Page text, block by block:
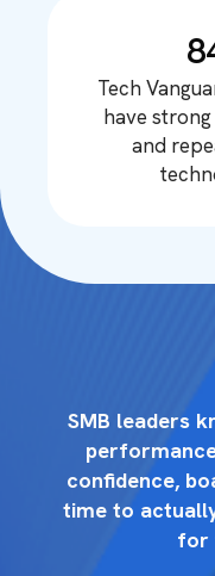
Tech
have
and
SMB leaders
confidence,
time to
for